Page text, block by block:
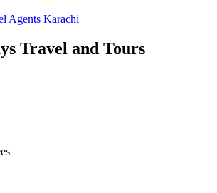
Agents Karachi
Travel and Tours